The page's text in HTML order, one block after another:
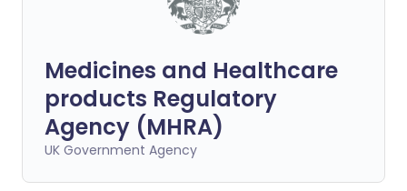
Medicines and Healthcare
products Regulatory
Agency (MHRA)
UK Government Agency